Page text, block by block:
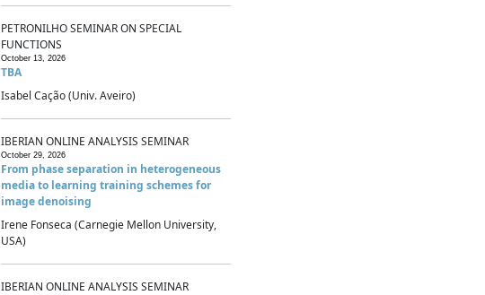
PETRONILHO SEMINAR ON SPECIAL
FUNCTIONS
October 13, 2026
TBA
Isabel Cação (Univ. Aveiro)
IBERIAN ONLINE ANALYSIS SEMINAR
October 29, 2026
From phase separation in heterogeneous
media to learning training schemes for
image denoising
Irene Fonseca (Carnegie Mellon University,
USA)
IBERIAN ONLINE ANALYSIS SEMINAR